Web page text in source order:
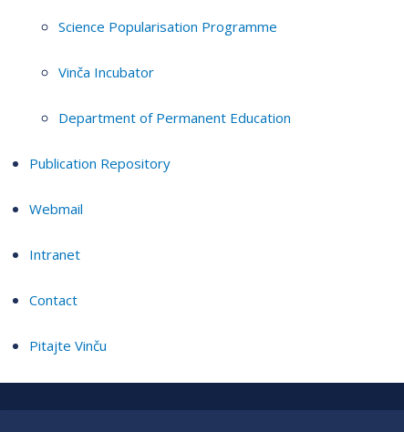
Science Popularisation Programme
Vinča Incubator
Department of Permanent Education
Publication Repository
Webmail
Intranet
Contact
Pitajte Vinču